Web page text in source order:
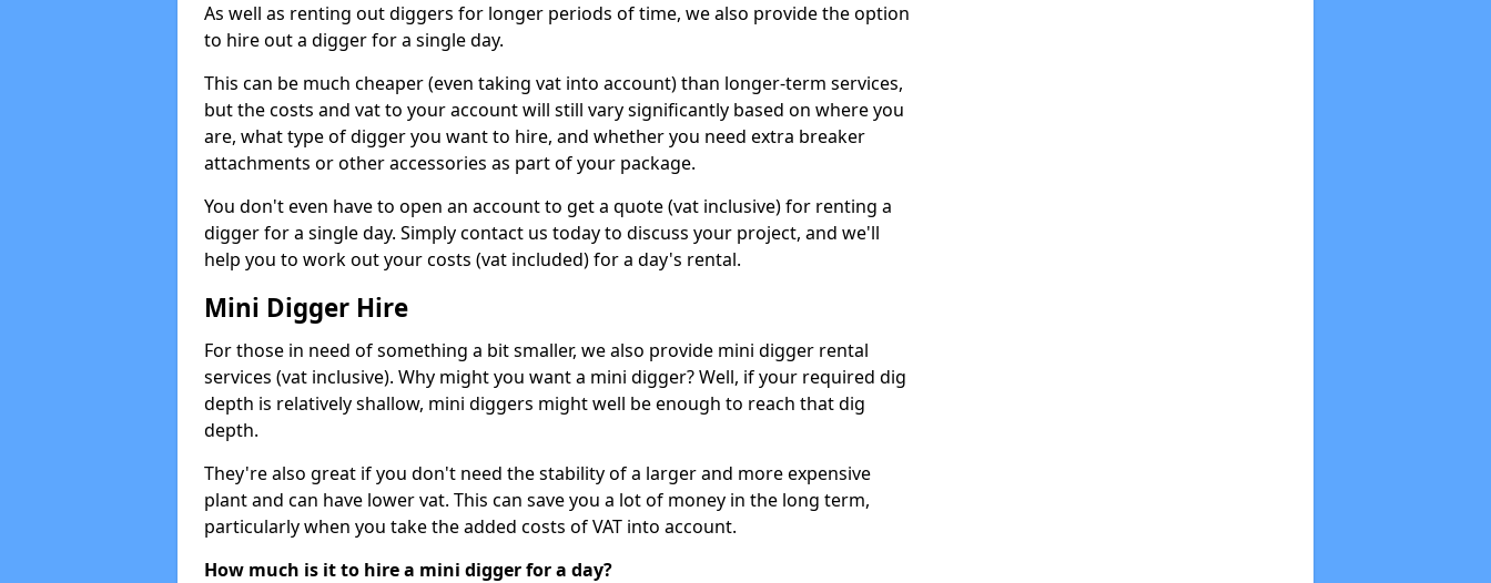
As well as renting out diggers for longer periods of time, we also provide the option
to hire out a digger for a single day.
This can be much cheaper (even taking vat into account) than longer-term services,
but the costs and vat to your account will still vary significantly based on where you
are, what type of digger you want to hire, and whether you need extra breaker
attachments or other accessories as part of your package.
You don't even have to open an account to get a quote (vat inclusive) for renting a
digger for a single day. Simply contact us today to discuss your project, and we'll
help you to work out your costs (vat included) for a day's rental.
Mini Digger Hire
For those in need of something a bit smaller, we also provide mini digger rental
services (vat inclusive). Why might you want a mini digger? Well, if your required dig
depth is relatively shallow, mini diggers might well be enough to reach that dig
depth.
They're also great if you don't need the stability of a larger and more expensive
plant and can have lower vat. This can save you a lot of money in the long term,
particularly when you take the added costs of VAT into account.
How much is it to hire a mini digger for a day?